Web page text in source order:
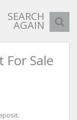
SEARCH
AGAIN
Sale